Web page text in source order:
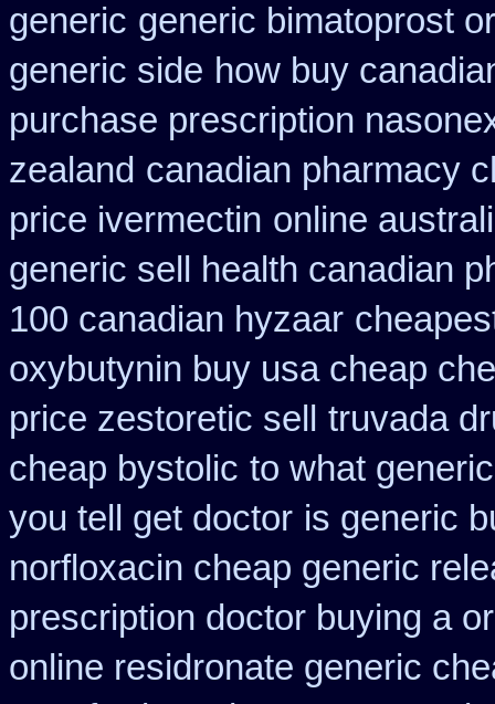
generic generic bimatoprost
generic side how buy
purchase prescription
zealand canadian pharmacy
price ivermectin online
generic sell health canadian
100 canadian hyzaar
oxybutynin buy usa cheap
price zestoretic sell
truvada
cheap bystolic to what
you tell get doctor is generic
norfloxacin cheap generic
prescription doctor buying a or
online residronate generic